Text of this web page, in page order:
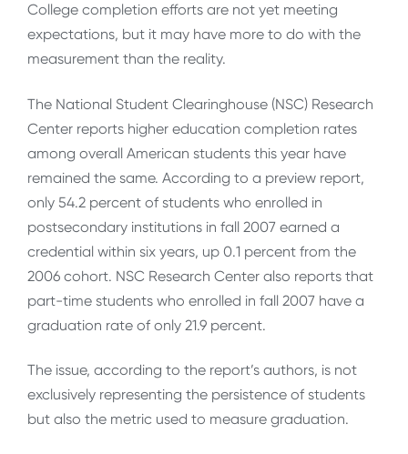
College completion efforts are not yet meeting
expectations, but it may have more to do with the
measurement than the reality.
The National Student Clearinghouse (NSC) Research
Center reports higher education completion rates
among overall American students this year have
remained the same. According to a preview report,
only 54.2 percent of students who enrolled in
postsecondary institutions in fall 2007 earned a
credential within six years, up 0.1 percent from the
2006 cohort. NSC Research Center also reports that
part-time students who enrolled in fall 2007 have a
graduation rate of only 21.9 percent.
The issue, according to the report’s authors, is not
exclusively representing the persistence of students
but also the metric used to measure graduation.